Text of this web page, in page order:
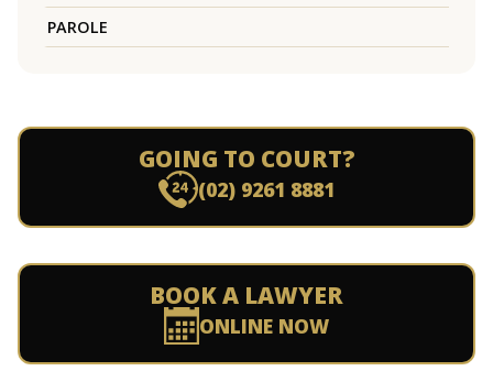
PAROLE
GOING TO COURT?
(02) 9261 8881
BOOK A LAWYER
ONLINE NOW